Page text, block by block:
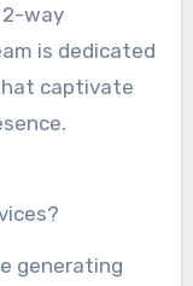
way
is dedicated
captivate
generating